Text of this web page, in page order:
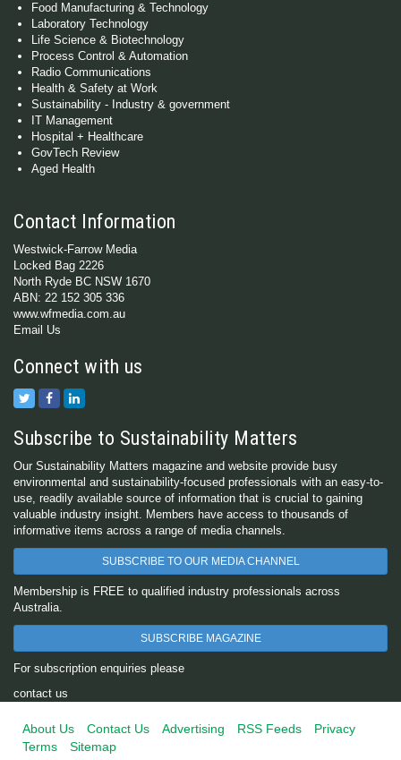
Food Manufacturing & Technology
Laboratory Technology
Life Science & Biotechnology
Process Control & Automation
Radio Communications
Health & Safety at Work
Sustainability - Industry & government
IT Management
Hospital + Healthcare
GovTech Review
Aged Health
Contact Information
Westwick-Farrow Media
Locked Bag 2226
North Ryde BC NSW 1670
ABN: 22 152 305 336
www.wfmedia.com.au
Email Us
Connect with us
Subscribe to Sustainability Matters
Our Sustainability Matters magazine and website provide busy
environmental and sustainability-focused professionals with an easy-to-
use, readily available source of information that is crucial to gaining
valuable industry insight. Members have access to thousands of
informative items across a range of media channels.
SUBSCRIBE TO OUR MEDIA CHANNEL
Membership is FREE to qualified industry professionals across
Australia.
SUBSCRIBE MAGAZINE
For subscription enquiries please
contact us
About Us Contact Us Advertising RSS Feeds
Privacy
Terms
Sitemap